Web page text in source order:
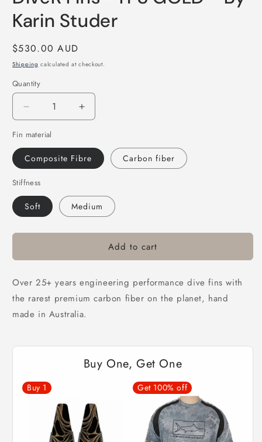
Karin Studer
Regular
price
$530.00 AUD
Shipping calculated at checkout.
Quantity
Decrease
quantity
for
DiveR
Fins
IT&#39;S
GOLD
-
Karin
Increase
quantity
DiveR
Fins
GOLD
-
Karin
Studer
Fin material
Composite Fibre Carbon fiber
Stiffness
Soft Medium
Add to cart
Over 25+ years engineering performance dive fins with
the rarest premium carbon fiber on the planet, hand
made in Australia.
Buy One, Get One
Buy 1 Get 100% off